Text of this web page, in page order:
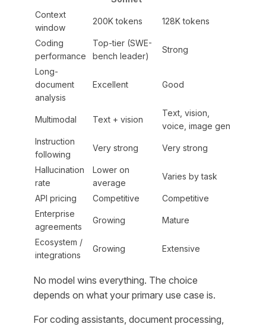
Context
window
200K tokens 128K tokens
Coding
performance
Top-tier (SWE-
bench leader)
Strong
Long-
document
analysis
Excellent Good
Multimodal Text + vision
Text, vision,
voice, image gen
Instruction
following
Very strong Very strong
Hallucination
rate
Lower on
average
Varies by task
API pricing Competitive
Competitive
Enterprise
agreements
Growing Mature
Ecosystem /
integrations
Growing Extensive
No model wins everything. The choice
depends on what your primary use case is.
For coding assistants, document processing,